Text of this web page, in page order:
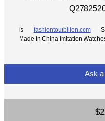
is fashiontourbillon.com
Made In China Imitation
Ask a